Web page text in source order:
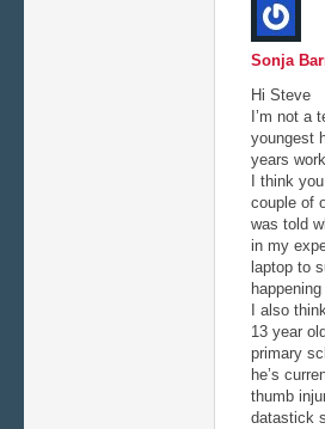
Sonja
Hi Steve
I’m not a
youngest
years
I think
couple of
was told
in my
laptop to
I also
13 year
primary
he’s
thumb
datastick